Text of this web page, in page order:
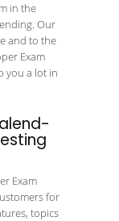
in the
Our
and to the
Exam
you a lot in
Exam
for
topics